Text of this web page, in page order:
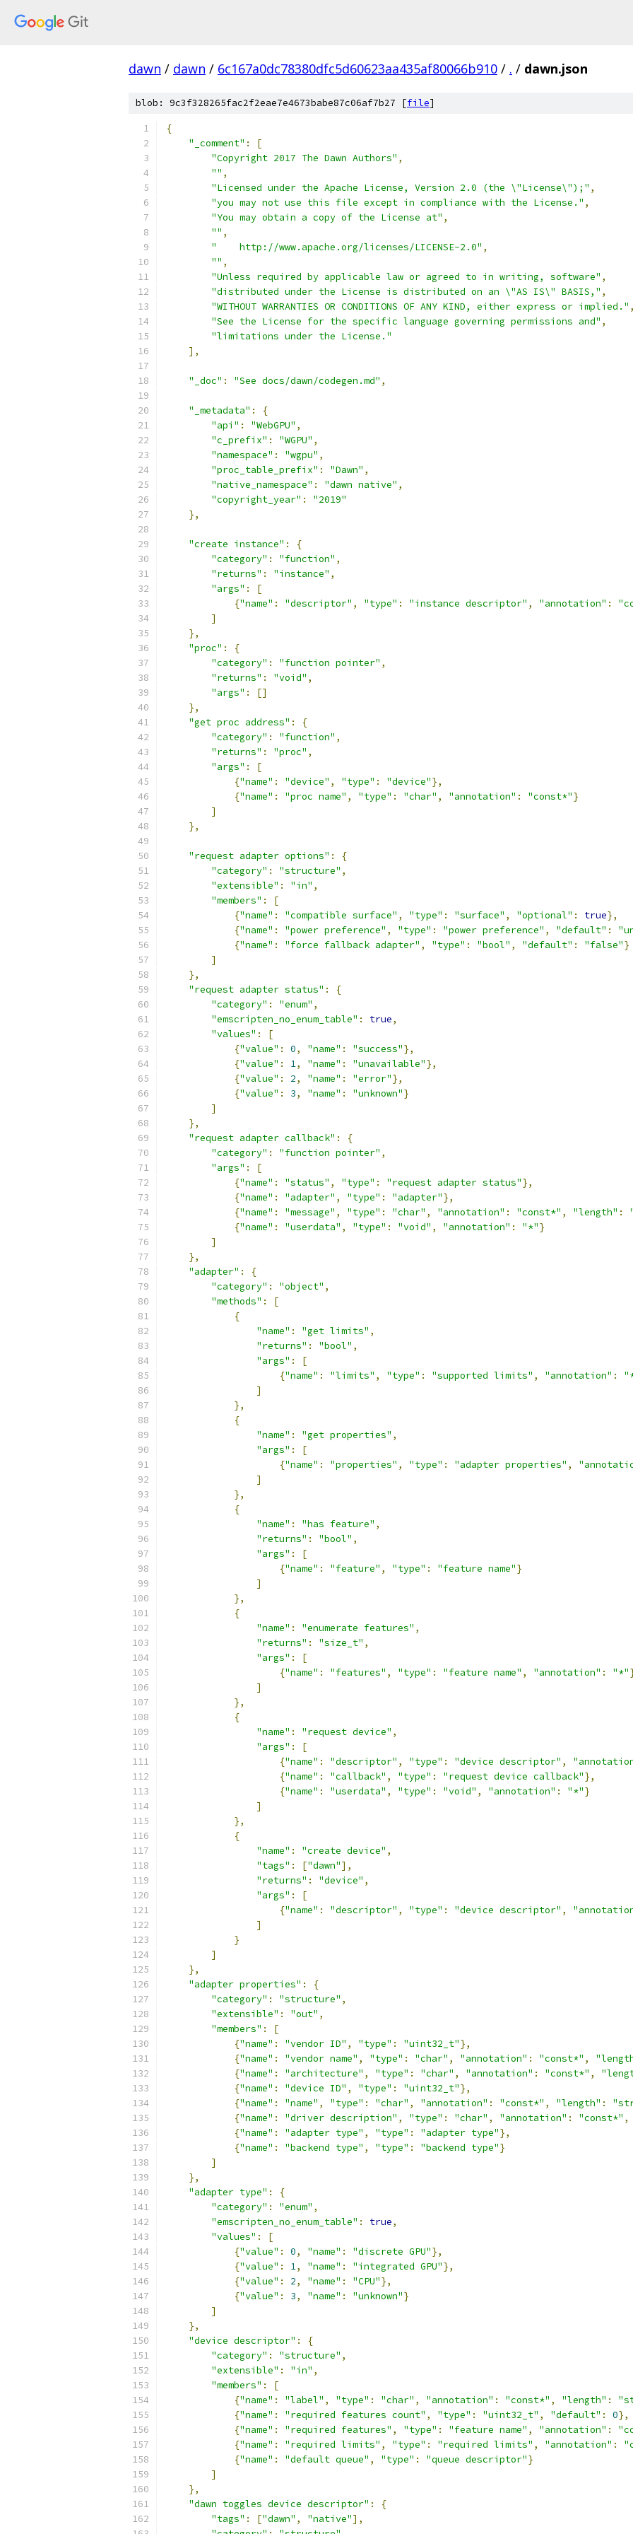
dawn / dawn / 6c167a0dc78380dfc5d60623aa435af80066b910 / . / dawn.json
blob: 9c3f328265fac2f2eae7e4673babe87c06af7b27 [file]
{
"_comment" :
[
"Copyright 2017 The Dawn Authors" ,
"" ,
"Licensed under the Apache License, Version 2.0 (the \"License\");" ,
"you may not use this file except in compliance with the License." ,
"You may obtain a copy of the License at" ,
"" ,
"    http://www.apache.org/licenses/LICENSE-2.0" ,
"" ,
"Unless required by applicable law or agreed to in writing, software" ,
"distributed under the License is distributed on an \"AS IS\" BASIS," ,
"WITHOUT WARRANTIES OR CONDITIONS OF ANY KIND, either express or implied." ,
"See the License for the specific language governing permissions and" ,
"limitations under the License."
],
"_doc" : "See docs/dawn/codegen.md" ,
"_metadata" :
{
"api" : "WebGPU" ,
"c_prefix" : "WGPU" ,
"namespace" : "wgpu" ,
"proc_table_prefix" : "Dawn" ,
"native_namespace" : "dawn native" ,
"copyright_year" :
"2019"
},
"create instance" :
{
"category" : "function" ,
"returns" : "instance" ,
"args" :
[
{"name" : "descriptor" , "type" : "instance descriptor" , "annotation" :
]
},
"proc" :
{
"category" : "function pointer" ,
"returns" : "void" ,
"args" :
[]
},
"get proc address" :
{
"category" : "function" ,
"returns" : "proc" ,
"args" :
[
{"name" : "device" , "type" : "device"},
{"name" : "proc name" , "type" : "char" , "annotation" : "const*"}
]
},
"request adapter options" :
{
"category" : "structure" ,
"extensible" : "in" ,
"members" :
[
{"name" : "compatible surface" , "type" : "surface" , "optional" : true},
{"name" : "power preference" , "type" : "power preference" , "default" :
{"name" : "force fallback adapter" , "type" : "bool" , "default" : "false"}
]
},
"request adapter status" :
{
"category" : "enum" ,
"emscripten_no_enum_table" : true,
"values" :
[
{"value" : 0, "name" : "success"},
{"value" : 1, "name" : "unavailable"},
{"value" : 2, "name" : "error"},
{"value" : 3, "name" : "unknown"}
]
},
"request adapter callback" :
{
"category" : "function pointer" ,
"args" :
[
{"name" : "status" , "type" : "request adapter status"},
{"name" : "adapter" , "type" : "adapter"},
{"name" : "message" , "type" : "char" , "annotation" : "const*" , "length" :
{"name" : "userdata" , "type" : "void" , "annotation" : "*"}
]
},
"adapter" :
{
"category" : "object" ,
"methods" :
[
{
"name" : "get limits" ,
"returns" : "bool" ,
"args" :
[
{"name" : "limits" , "type" : "supported limits" , "annotation" :
]
},
{
"name" : "get properties" ,
"args" :
[
{"name" : "properties" , "type" : "adapter properties" ,
]
},
{
"name" : "has feature" ,
"returns" : "bool" ,
"args" :
[
{"name" : "feature" , "type" : "feature name"}
]
},
{
"name" : "enumerate features" ,
"returns" : "size_t" ,
"args" :
[
{"name" : "features" , "type" : "feature name" , "annotation" : "*"
]
},
{
"name" : "request device" ,
"args" :
[
{"name" : "descriptor" , "type" : "device descriptor" ,
{"name" : "callback" , "type" : "request device callback"},
{"name" : "userdata" , "type" : "void" , "annotation" : "*"}
]
},
{
"name" : "create device" ,
"tags" : ["dawn"],
"returns" : "device" ,
"args" :
[
{"name" : "descriptor" , "type" : "device descriptor" ,
]
}
]
},
"adapter properties" :
{
"category" : "structure" ,
"extensible" : "out" ,
"members" :
[
{"name" : "vendor ID" , "type" : "uint32_t"},
{"name" : "vendor name" , "type" : "char" , "annotation" : "const*" ,
{"name" : "architecture" , "type" : "char" , "annotation" : "const*" ,
{"name" : "device ID" , "type" : "uint32_t"},
{"name" : "name" , "type" : "char" , "annotation" : "const*" , "length" :
{"name" : "driver description" , "type" : "char" , "annotation" : "const*" ,
{"name" : "adapter type" , "type" : "adapter type"},
{"name" : "backend type" , "type" : "backend type"}
]
},
"adapter type" :
{
"category" : "enum" ,
"emscripten_no_enum_table" : true,
"values" :
[
{"value" : 0, "name" : "discrete GPU"},
{"value" : 1, "name" : "integrated GPU"},
{"value" : 2, "name" : "CPU"},
{"value" : 3, "name" : "unknown"}
]
},
"device descriptor" :
{
"category" : "structure" ,
"extensible" : "in" ,
"members" :
[
{"name" : "label" , "type" : "char" , "annotation" : "const*" , "length" :
{"name" : "required features count" , "type" : "uint32_t" , "default" : 0},
{"name" : "required features" , "type" : "feature name" , "annotation" :
{"name" : "required limits" , "type" : "required limits" , "annotation" :
{"name" : "default queue" , "type" : "queue descriptor"}
]
},
"dawn toggles device descriptor" :
{
"tags" : ["dawn" , "native"],